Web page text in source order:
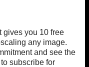
gives you 10 free
any image.
and see the
subscribe for